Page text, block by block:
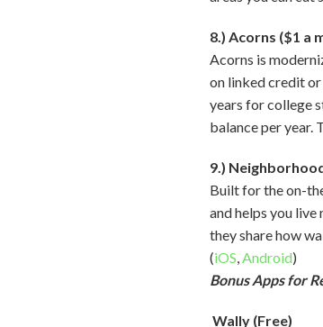
8.) Acorns ($1 a
Acorns is
on linked credit
years for college
balance per year.
9.)
Built for the on-
and helps you
they share how
(iOS,Android)
Bonus Apps for
Wally (Free)